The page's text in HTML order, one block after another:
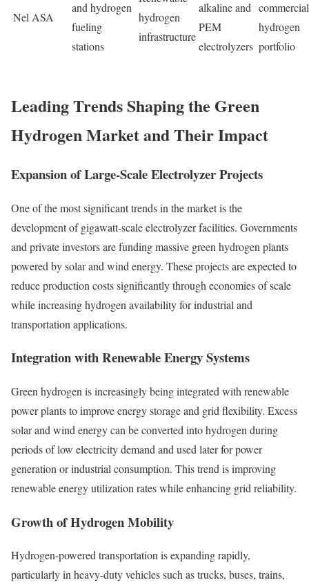
Nel ASA
and hydrogen
fueling
stations
hydrogen
infrastructure
alkaline and
PEM
electrolyzers
commercial
hydrogen
portfolio
Leading Trends Shaping the Green
Hydrogen Market and Their Impact
Expansion of Large-Scale Electrolyzer Projects
One of the most significant trends in the market is the
development of gigawatt-scale electrolyzer facilities. Governments
and private investors are funding massive green hydrogen plants
powered by solar and wind energy. These projects are expected to
reduce production costs significantly through economies of scale
while increasing hydrogen availability for industrial and
transportation applications.
Integration with Renewable Energy Systems
Green hydrogen is increasingly being integrated with renewable
power plants to improve energy storage and grid flexibility. Excess
solar and wind energy can be converted into hydrogen during
periods of low electricity demand and used later for power
generation or industrial consumption. This trend is improving
renewable energy utilization rates while enhancing grid reliability.
Growth of Hydrogen Mobility
Hydrogen-powered transportation is expanding rapidly,
particularly in heavy-duty vehicles such as trucks, buses, trains,